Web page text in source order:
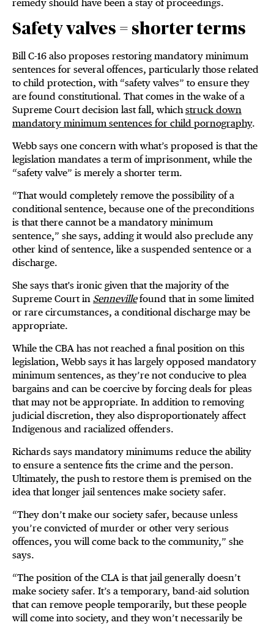
remedy should have been a stay of proceedings.
Safety valves = shorter terms
Bill C-16 also proposes restoring mandatory minimum
sentences for several offences, particularly those related
to child protection, with “safety valves” to ensure they
are found constitutional. That comes in the wake of a
Supreme Court decision last fall, whichstruck down
mandatory minimum sentences for child pornography.
Webb says one concern with what’s proposed is that the
legislation mandates a term of imprisonment, while the
“safety valve” is merely a shorter term.
“That would completely remove the possibility of a
conditional sentence, because one of the preconditions
is that there cannot be a mandatory minimum
sentence,” she says, adding it would also preclude any
other kind of sentence, like a suspended sentence or a
discharge.
She says that's ironic given that the majority of the
Supreme Court in Sennevillefound that in some limited
or rare circumstances, a conditional discharge may be
appropriate.
While the CBA has not reached a final position on this
legislation, Webb says it has largely opposed mandatory
minimum sentences, as they’re not conducive to plea
bargains and can be coercive by forcing deals for pleas
that may not be appropriate. In addition to removing
judicial discretion, they also disproportionately affect
Indigenous and racialized offenders.
Richards says mandatory minimums reduce the ability
to ensure a sentence fits the crime and the person.
Ultimately, the push to restore them is premised on the
idea that longer jail sentences make society safer.
“They don’t make our society safer, because unless
you’re convicted of murder or other very serious
offences, you will come back to the community,” she
says.
“The position of the CLA is that jail generally doesn’t
make society safer. It’s a temporary, band-aid solution
that can remove people temporarily, but these people
will come into society, and they won’t necessarily be